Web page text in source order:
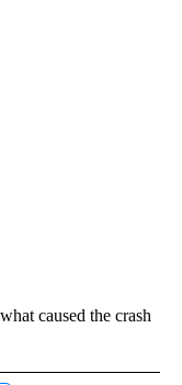
caused the crash